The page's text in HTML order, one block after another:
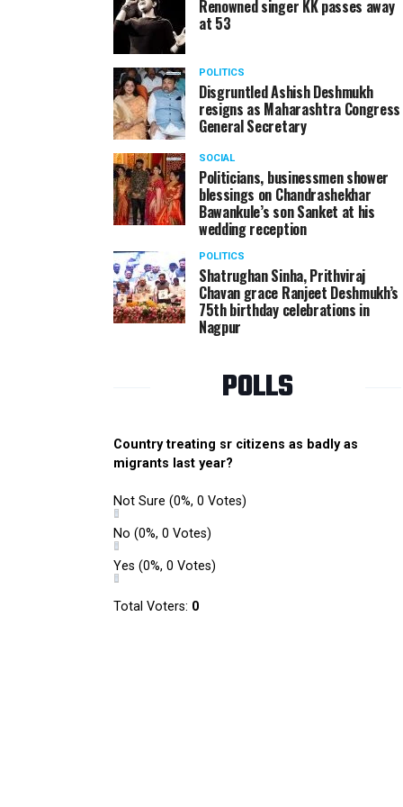
Renowned singer KK passes away
at 53
POLITICS
Disgruntled Ashish Deshmukh
resigns as Maharashtra Congress
General Secretary
SOCIAL
Politicians, businessmen shower
blessings on Chandrashekhar
Bawankule’s son Sanket at his
wedding reception
POLITICS
Shatrughan Sinha, Prithviraj
Chavan grace Ranjeet Deshmukh’s
75th birthday celebrations in
Nagpur
POLLS
Country treating sr citizens as badly as
migrants last year?
Not Sure (0%, 0 Votes)
No (0%, 0 Votes)
Yes (0%, 0 Votes)
Total Voters: 0